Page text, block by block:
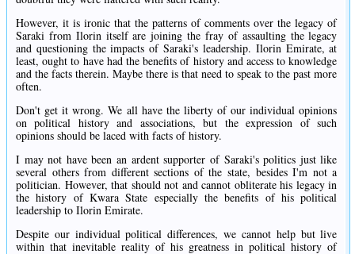
However, it is ironic that the patterns of comments over the legacy of
Saraki from Ilorin itself are joining the fray of assaulting the legacy
and questioning the impacts of Saraki's leadership. Ilorin Emirate, at
least, ought to have had the benefits of history and access to knowledge
and the facts therein. Maybe there is that need to speak to the past more
often.
Don't get it wrong. We all have the liberty of our individual opinions
on political history and associations, but the expression of such
opinions should be laced with facts of history.
I may not have been an ardent supporter of Saraki's politics just like
several others from different sections of the state, besides I'm not a
politician. However, that should not and cannot obliterate his legacy in
the history of Kwara State especially the benefits of his political
leadership to Ilorin Emirate.
Despite our individual political differences, we cannot help but live
within that inevitable reality of his greatness in political history of